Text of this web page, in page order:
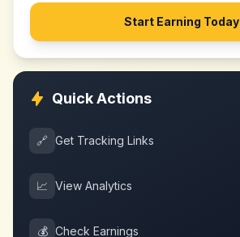
Start Earning Today
Quick Actions
🔗 Get Tracking Links
📈 View Analytics
💰 Check Earnings